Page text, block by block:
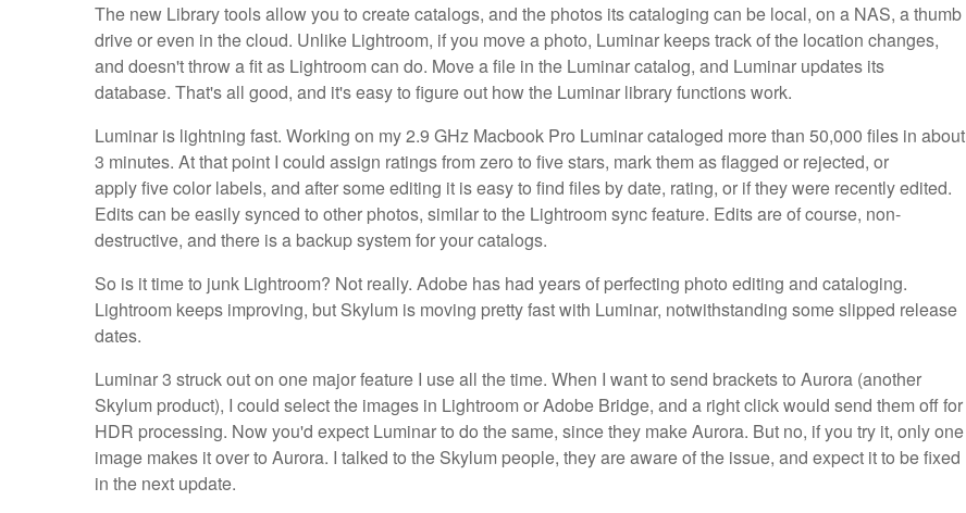
The new Library tools allow you to create catalogs, and the photos its cataloging can be local, on a NAS, a thumb
drive or even in the cloud. Unlike Lightroom, if you move a photo, Luminar keeps track of the location changes,
and doesn't throw a fit as Lightroom can do. Move a file in the Luminar catalog, and Luminar updates its
database. That's all good, and it's easy to figure out how the Luminar library functions work.
Luminar is lightning fast. Working on my 2.9 GHz Macbook Pro Luminar cataloged more than 50,000 files in about
3 minutes. At that point I could assign ratings from zero to five stars, mark them as flagged or rejected, or
apply five color labels, and after some editing it is easy to find files by date, rating, or if they were recently edited.
Edits can be easily synced to other photos, similar to the Lightroom sync feature. Edits are of course, non-
destructive, and there is a backup system for your catalogs.
So is it time to junk Lightroom? Not really. Adobe has had years of perfecting photo editing and cataloging.
Lightroom keeps improving, but Skylum is moving pretty fast with Luminar, notwithstanding some slipped release
dates.
Luminar 3 struck out on one major feature I use all the time. When I want to send brackets to Aurora (another
Skylum product), I could select the images in Lightroom or Adobe Bridge, and a right click would send them off for
HDR processing. Now you'd expect Luminar to do the same, since they make Aurora. But no, if you try it, only one
image makes it over to Aurora. I talked to the Skylum people, they are aware of the issue, and expect it to be fixed
in the next update.